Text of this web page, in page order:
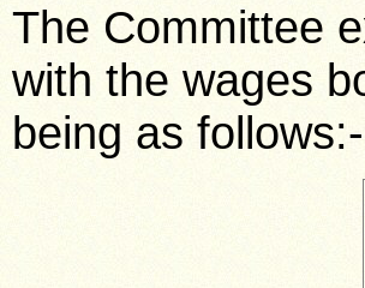
The Committee
with the wages
being as follows:-